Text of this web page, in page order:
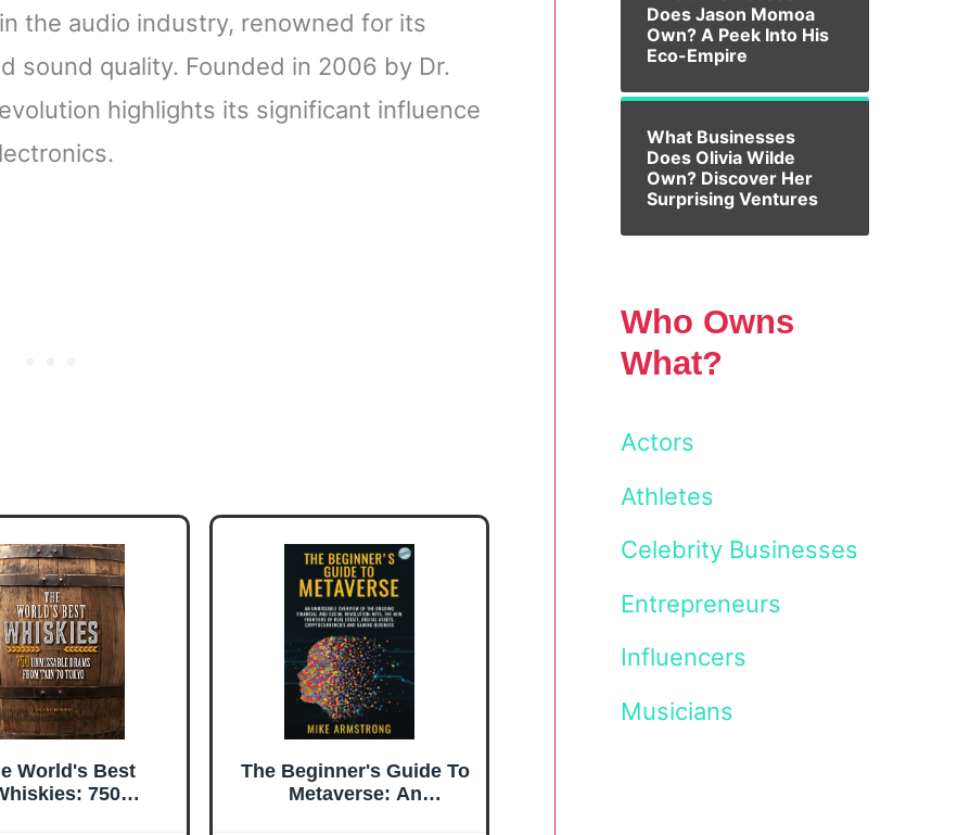
the audio industry, renowned for its
sound quality. Founded in 2006 by Dr.
highlights its significant influence
World's Best
750
The Beginner's Guide To
Metaverse: An
Does Jason Momoa
Own? A Peek Into His
Eco-Empire
What Businesses
Does Olivia Wilde
Own? Discover Her
Surprising Ventures
Who Owns
What?
Actors
Athletes
Celebrity Businesses
Entrepreneurs
Influencers
Musicians